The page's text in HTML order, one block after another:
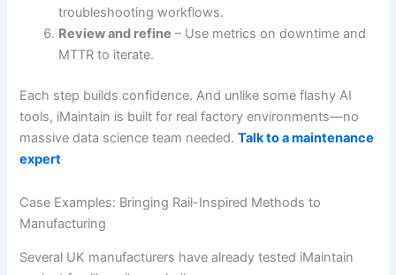
troubleshooting workflows.
Review and refine – Use metrics on downtime and
MTTR to iterate.
Each step builds confidence. And unlike some flashy AI
tools, iMaintain is built for real factory environments—no
massive data science team needed.Talk to a maintenance
expert
Case Examples: Bringing Rail-Inspired Methods to
Manufacturing
Several UK manufacturers have already tested iMaintain